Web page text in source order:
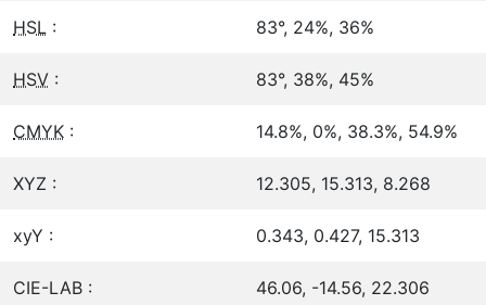
HSL : 83°, 24%, 36%
HSV : 83°, 38%, 45%
CMYK : 14.8%, 0%, 38.3%, 54.9%
XYZ : 12.305, 15.313, 8.268
xyY : 0.343, 0.427, 15.313
CIE-LAB : 46.06, -14.56, 22.306